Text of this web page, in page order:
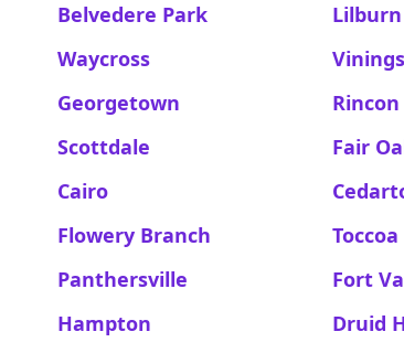
Belvedere Park Lilburn
Waycross Vinings
Georgetown Rincon
Scottdale Fair
Cairo
Flowery Branch Toccoa
Panthersville Fort
Hampton Druid